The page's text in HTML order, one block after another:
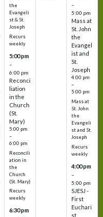
the
Evangeli
st & St.
Joseph
Recurs
weekly
5:00 pm
–
6:00 pm
Reconci
liation
in the
Church
(St.
Mary)
5:00 pm
–
6:00 pm
Reconcili
ation in
the
Church
(St. Mary)
Recurs
weekly
6:30 pm
–
5:00 pm
Mass at
St. John
the
Evangel
ist and
St.
Joseph
4:00 pm
–
5:00 pm
Mass at
St. John
the
Evangeli
st and St.
Joseph
Recurs
weekly
4:00 pm
–
5:00 pm
SJESJ -
First
Euchari
st